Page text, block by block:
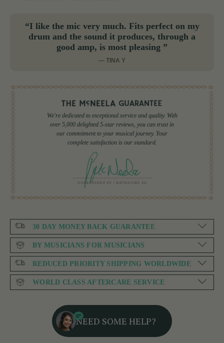
“I like the mic very much. Fits perfect on my
drum and the sound it produces, through a
good amp, is most pleasing ”
— TINA Y
We're dedicated to exceptional service and quality. With
over 5,000 delighted 5-star reviews, you can trust in
our commitment to your musical journey. Your
complete satisfaction is our standard.
30 DAY MONEY BACK GUARANTEE
BY MUSICIANS FOR MUSICIANS
REDUCED PRIORITY SHIPPING WORLDWIDE
WORLD CLASS AFTERCARE SERVICE
NEED SOME HELP?